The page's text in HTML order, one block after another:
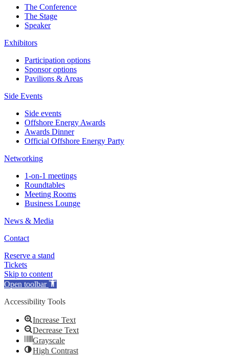
The Conference
The Stage
Speaker
Exhibitors
Participation options
Sponsor options
Pavilions & Areas
Side Events
Side events
Offshore Energy Awards
Awards Dinner
Official Offshore Energy Party
Networking
1-on-1 meetings
Roundtables
Meeting Rooms
Business Lounge
News & Media
Contact
Reserve a stand
Tickets
Skip to content
Open toolbar
Accessibility Tools
Increase Text
Decrease Text
Grayscale
High Contrast